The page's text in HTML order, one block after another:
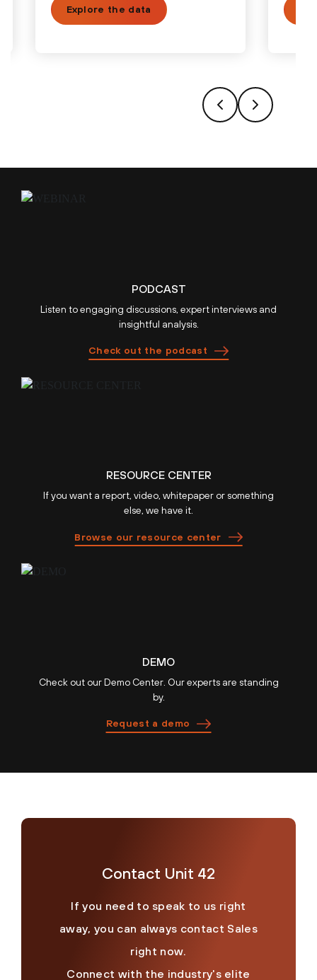
Explore the data
PODCAST
Listen to engaging discussions, expert interviews and
insightful analysis.
Check out the podcast
RESOURCE CENTER
If you want a report, video, whitepaper or something
else, we have it.
Browse our resource center
DEMO
Check out our Demo Center. Our experts are standing
by.
Request a demo
Contact Unit 42
If you need to speak to us right
away, you can always contact Sales
right now.
Connect with the industry's elite